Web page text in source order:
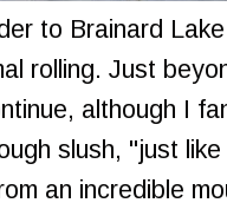
to Brainard
rolling. Just
although I
slush, "just
an incredible